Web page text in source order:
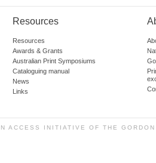
Resources
Resources
Awards & Grants
Australian Print Symposiums
Cataloguing manual
News
Links
ACCESS INITIATIVE OF THE